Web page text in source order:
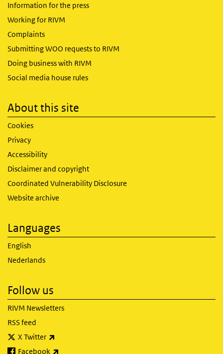
Information for the press
Working for RIVM
Complaints
Submitting WOO requests to RIVM
Doing business with RIVM
Social media house rules
About this site
Cookies
Privacy
Accessibility
Disclaimer and copyright
Coordinated Vulnerability Disclosure
Website archive
Languages
English
Nederlands
Follow us
RIVM Newsletters
RSS feed
X Twitter
Facebook